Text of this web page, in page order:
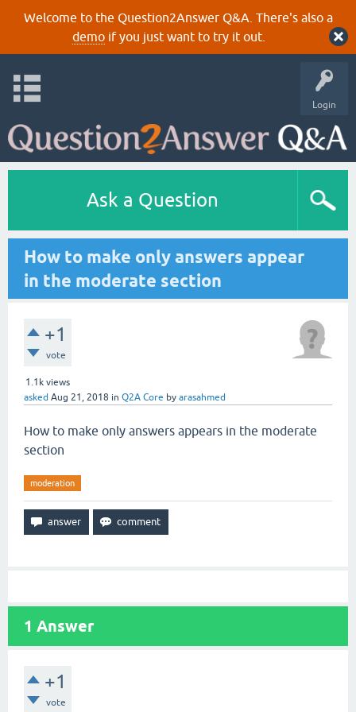
Welcome to the Question2Answer Q&A. There's also a
demoif you just want to try it out.
Login
Ask a Question
How to make only answers appear
in the moderate section
+1
vote
1.1k views
asked Aug 21, 2018 in Q2A Core by arasahmed
How to make only answers appears in the moderate
section
moderation
1 Answer
+1
vote